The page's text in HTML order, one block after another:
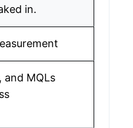
in.
and MQLs